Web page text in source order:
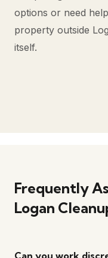
options or need
property outside
itself.
Frequently
Logan
Can you work